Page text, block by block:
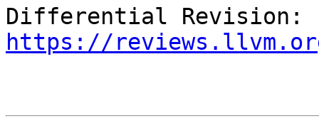
https://